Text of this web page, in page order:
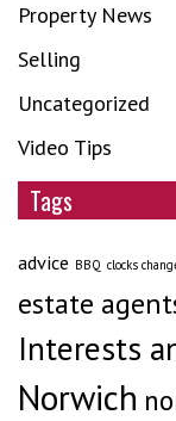
Property News
Selling
Uncategorized
Video Tips
Tags
advice BBQ clocks
estate
Interests
Norwich